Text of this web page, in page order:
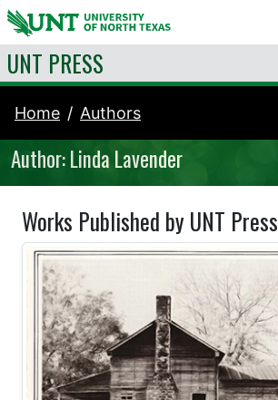
Skip to content
UNT PRESS
Home Authors
Author: Linda Lavender
Works Published by UNT Press